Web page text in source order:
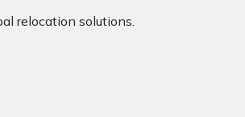
relocation solutions.